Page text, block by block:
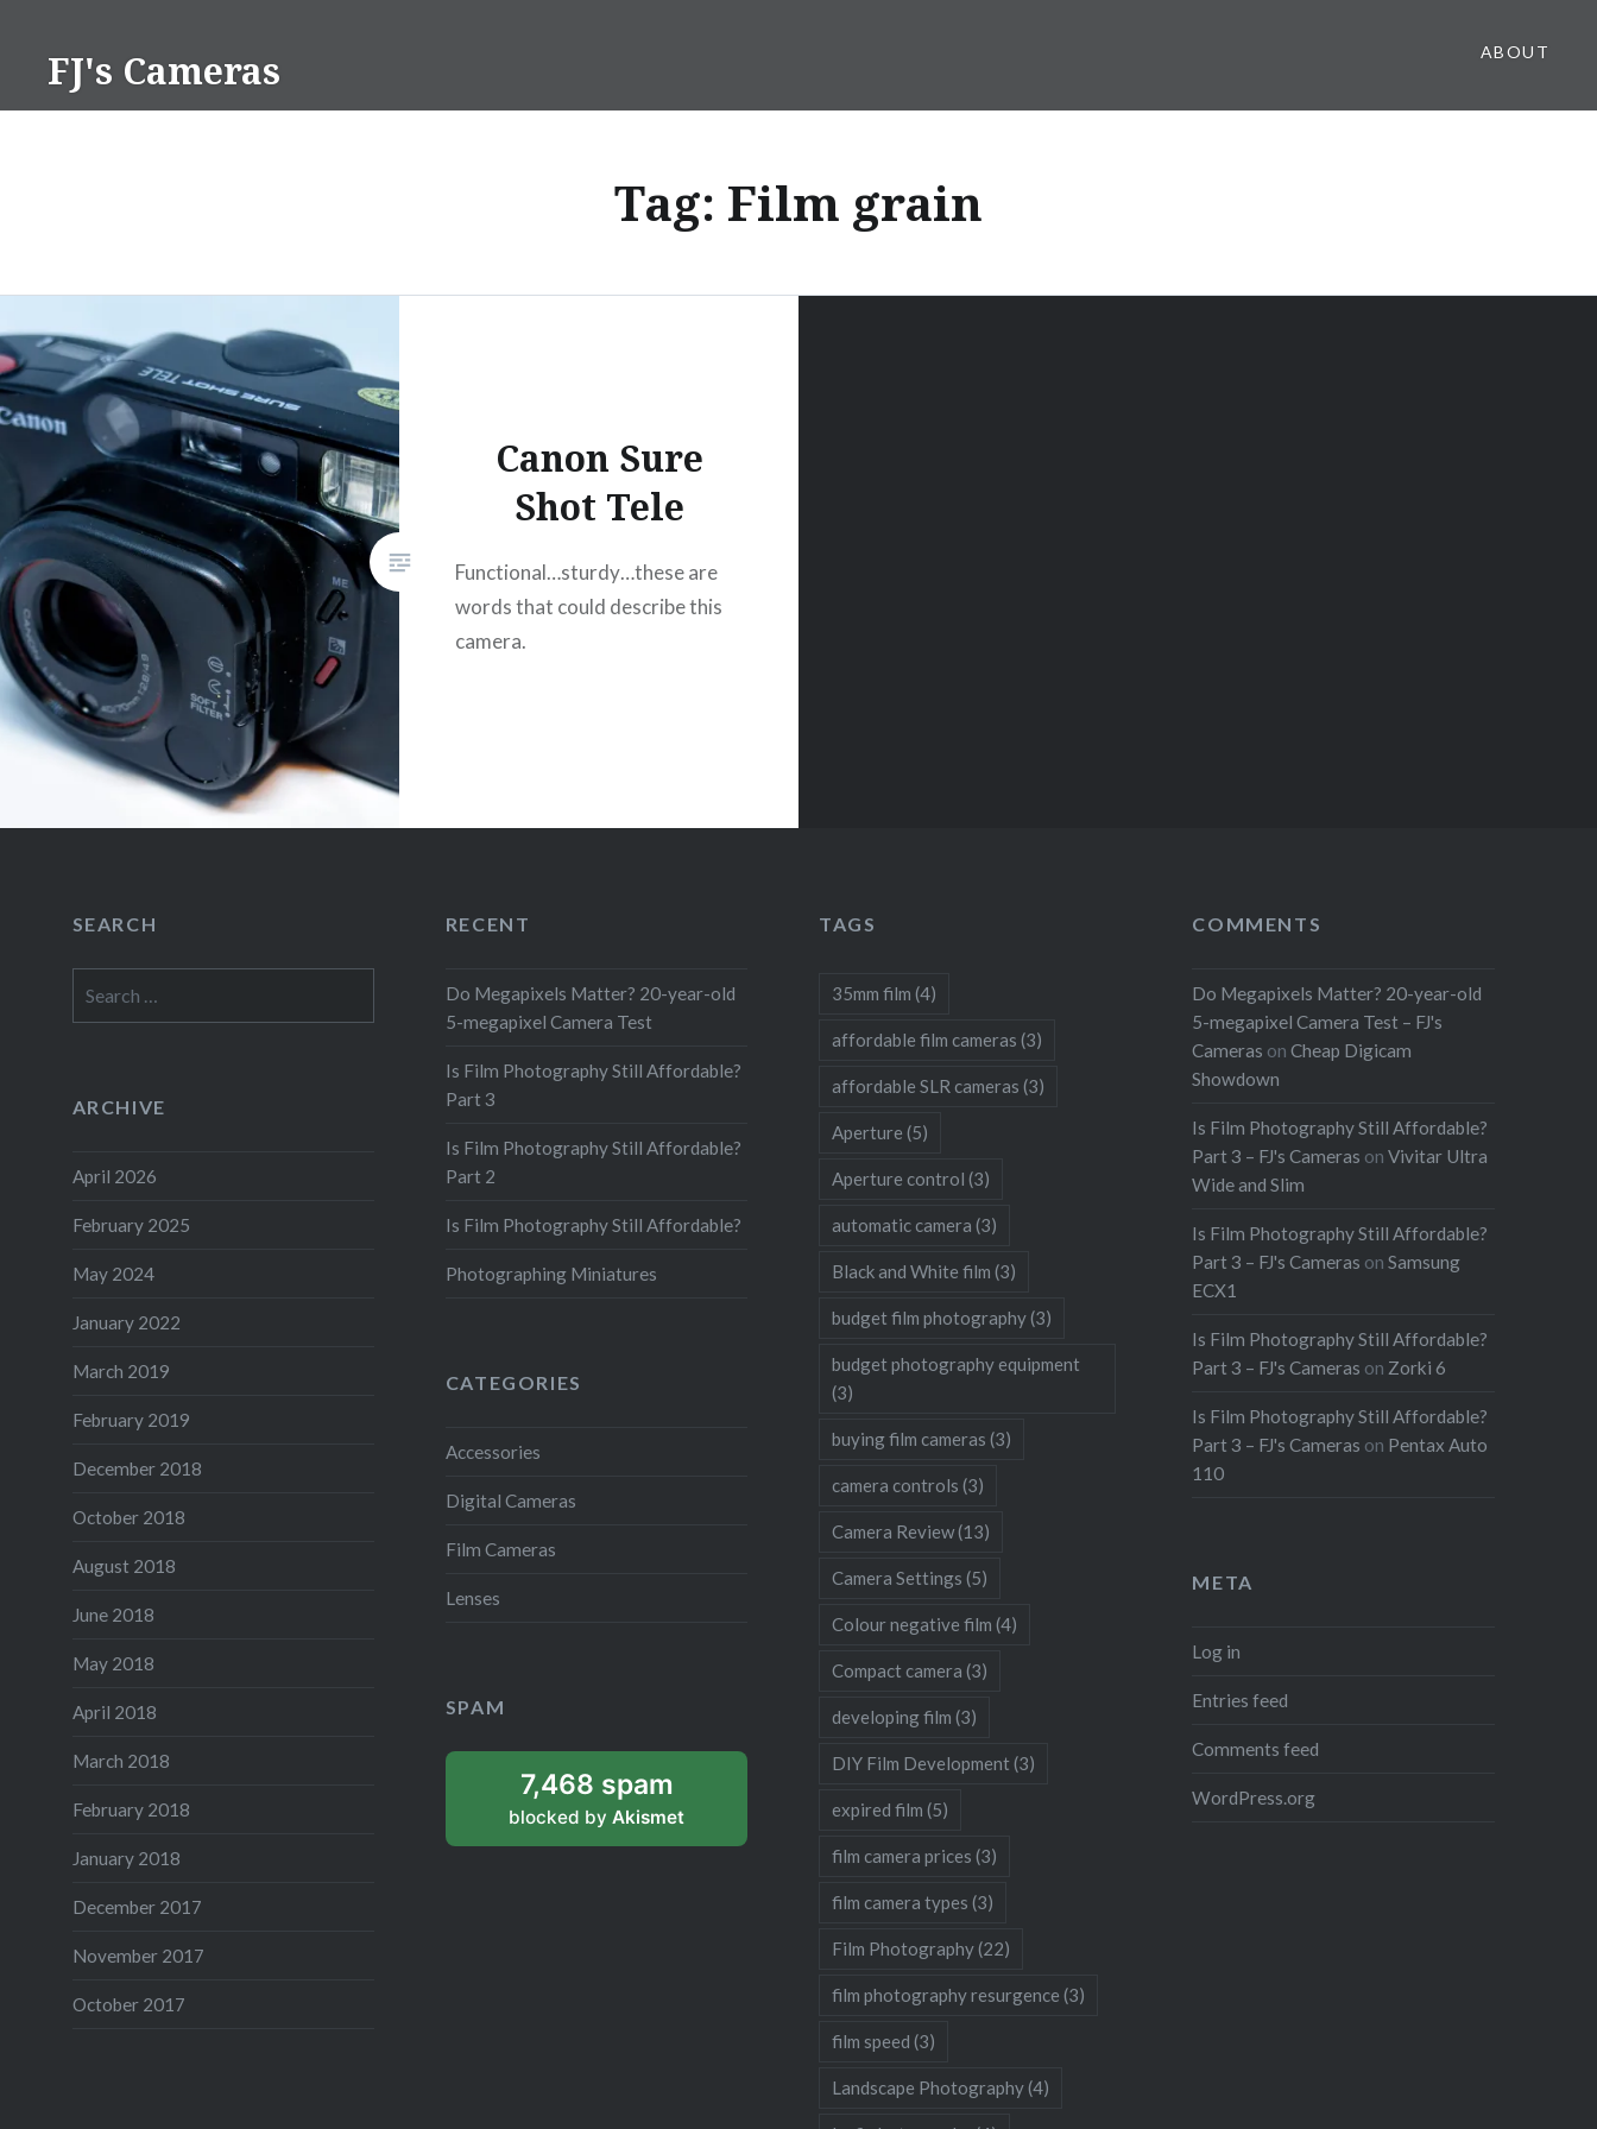
contentFJ's Cameras ABOUT
Tag: Film grain
Canon Sure
Shot Tele
Functional…sturdy…these are
words that could describe this
camera.
SEARCH
for:
RECENT
Do Megapixels Matter? 20-year-old
5-megapixel Camera Test
Is Film Photography Still Affordable?
Part 3
Is Film Photography Still Affordable?
Part 2
Is Film Photography Still Affordable?
Photographing Miniatures
TAGS
35mm film (4)
affordable film cameras (3)
affordable SLR cameras (3)
Aperture (5)
Aperture control (3)
automatic camera (3)
Black and White film (3)
budget film photography(3)
budget photography equipment
(3)
buying film cameras (3)
camera controls (3)
Camera Review(13)
Camera Settings (5)
Colour negative film (4)
Compact camera (3)
developing film (3)
DIY Film Development (3)
expired film (5)
film camera prices (3)
film camera types (3)
Film Photography(22)
film photography resurgence (3)
film speed (3)
Landscape Photography(4)
COMMENTS
Do Megapixels Matter? 20-year-old
5-megapixel Camera Test – FJ's
Cameras onCheap Digicam
Showdown
Is Film Photography Still Affordable?
Part 3 – FJ's Cameras onVivitar Ultra
Wide and Slim
Is Film Photography Still Affordable?
Part 3 – FJ's Cameras onSamsung
ECX1
Is Film Photography Still Affordable?
Part 3 – FJ's Cameras on Zorki 6
Is Film Photography Still Affordable?
Part 3 – FJ's Cameras on Pentax Auto
110
ARCHIVE
April 2026
February 2025
May 2024
January 2022
March 2019
February 2019
December 2018
October 2018
August 2018
June 2018
May 2018
April 2018
March 2018
February 2018
January 2018
December 2017
November 2017
October 2017
CATEGORIES
Accessories
Digital Cameras
Film Cameras
Lenses
META
Log in
Entries feed
Comments feed
WordPress.org
SPAM
7,468 spam
blocked by Akismet